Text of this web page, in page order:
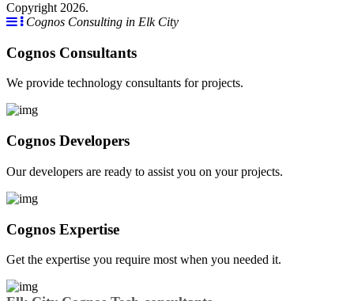
Copyright 2026.
Cognos Consulting in Elk City
Cognos Consultants
We provide technology consultants for projects.
Cognos Developers
Our developers are ready to assist you on your projects.
Cognos Expertise
Get the expertise you require most when you needed it.